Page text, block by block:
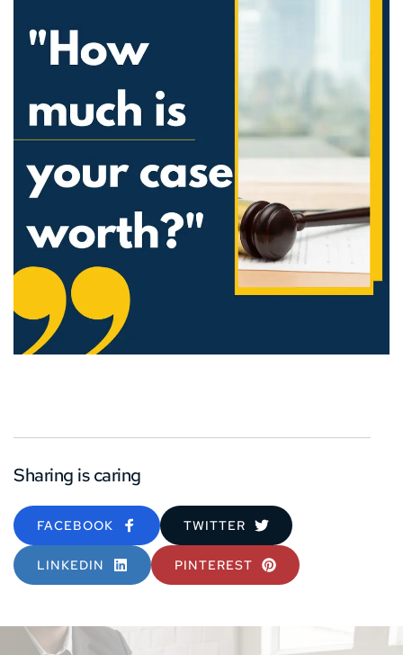
Sharing is caring
FACEBOOK TWITTER
LINKEDIN PINTEREST